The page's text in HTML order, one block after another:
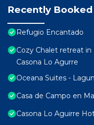
Recently
Refugio Encantado
Cozy Chalet retreat
Casona Lo Agurre
Oceana Suites -
Casa de Campo en
Casona Lo Aguirre